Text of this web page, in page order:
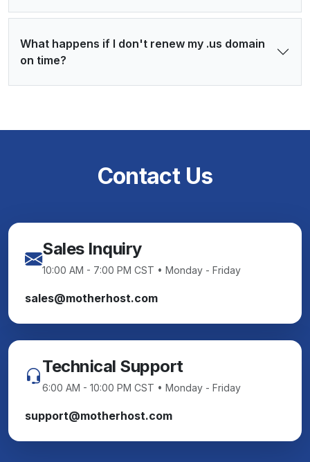
What happens if I don't renew my .us domain
on time?
Contact Us
Sales Inquiry
10:00 AM - 7:00 PM CST • Monday - Friday
sales@motherhost.com
Technical Support
6:00 AM - 10:00 PM CST • Monday - Friday
support@motherhost.com